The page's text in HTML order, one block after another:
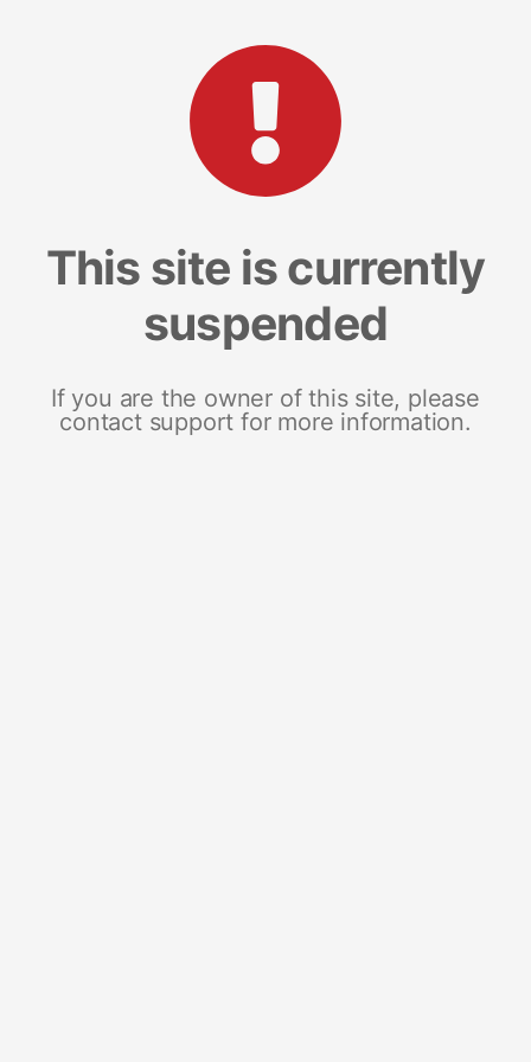
This site is currently
suspended
If you are the owner of this site, please
contact support for more information.